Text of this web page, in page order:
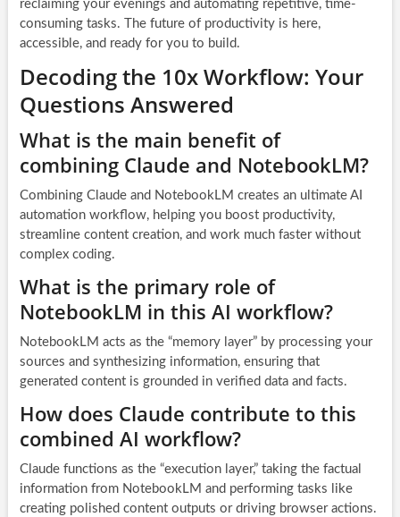
reclaiming your evenings and automating repetitive, time-
consuming tasks. The future of productivity is here,
accessible, and ready for you to build.
Decoding the 10x Workflow: Your
Questions Answered
What is the main benefit of
combining Claude and NotebookLM?
Combining Claude and NotebookLM creates an ultimate AI
automation workflow, helping you boost productivity,
streamline content creation, and work much faster without
complex coding.
What is the primary role of
NotebookLM in this AI workflow?
NotebookLM acts as the “memory layer” by processing your
sources and synthesizing information, ensuring that
generated content is grounded in verified data and facts.
How does Claude contribute to this
combined AI workflow?
Claude functions as the “execution layer,” taking the factual
information from NotebookLM and performing tasks like
creating polished content outputs or driving browser actions.